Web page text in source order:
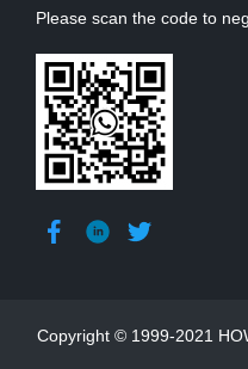
Please scan the code to
Copyright © 1999-2021